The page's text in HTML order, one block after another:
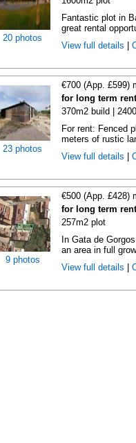
20 photos
Fantastic plot in
great rental
View full details
23 photos
€700 (App. £599)
for long term
370m2 build |
For rent: Fenced
meters of rustic
View full details
9 photos
€500 (App. £428)
for long term
257m2 plot
In Gata de
an area in full
View full details